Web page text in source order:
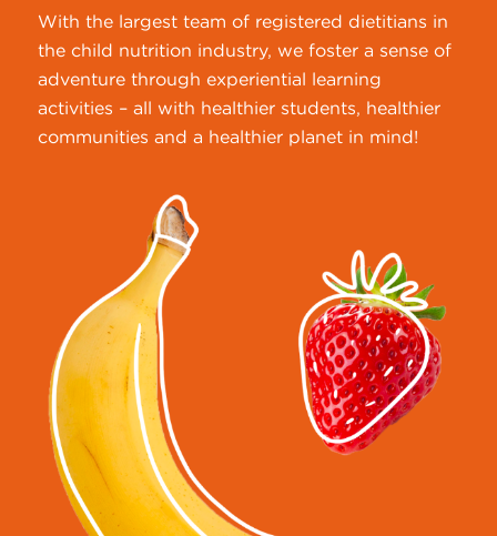
With the largest team of registered dietitians in
the child nutrition industry, we foster a sense of
adventure through experiential learning
activities – all with healthier students, healthier
communities and a healthier planet in mind!